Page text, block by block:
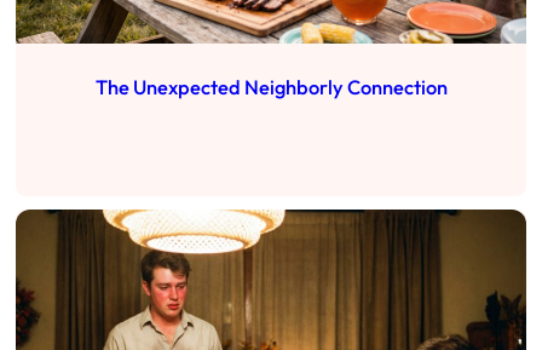
The Unexpected Neighborly Connection